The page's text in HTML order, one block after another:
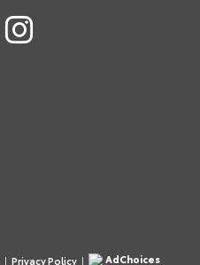
| Privacy Policy | AdChoices